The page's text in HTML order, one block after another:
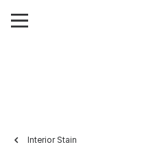
Interior Stain